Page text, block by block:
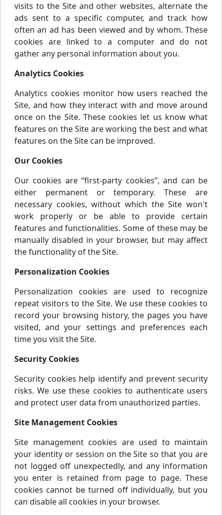
visits to the Site and other websites, alternate the
ads sent to a specific computer, and track how
often an ad has been viewed and by whom. These
cookies are linked to a computer and do not
gather any personal information about you.
Analytics Cookies
Analytics cookies monitor how users reached the
Site, and how they interact with and move around
once on the Site. These cookies let us know what
features on the Site are working the best and what
features on the Site can be improved.
Our Cookies
Our cookies are “first-party cookies”, and can be
either permanent or temporary. These are
necessary cookies, without which the Site won't
work properly or be able to provide certain
features and functionalities. Some of these may be
manually disabled in your browser, but may affect
the functionality of the Site.
Personalization Cookies
Personalization cookies are used to recognize
repeat visitors to the Site. We use these cookies to
record your browsing history, the pages you have
visited, and your settings and preferences each
time you visit the Site.
Security Cookies
Security cookies help identify and prevent security
risks. We use these cookies to authenticate users
and protect user data from unauthorized parties.
Site Management Cookies
Site management cookies are used to maintain
your identity or session on the Site so that you are
not logged off unexpectedly, and any information
you enter is retained from page to page. These
cookies cannot be turned off individually, but you
can disable all cookies in your browser.